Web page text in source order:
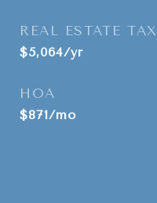
REAL ESTATE TAX
$5,064/yr
HOA
$871/mo